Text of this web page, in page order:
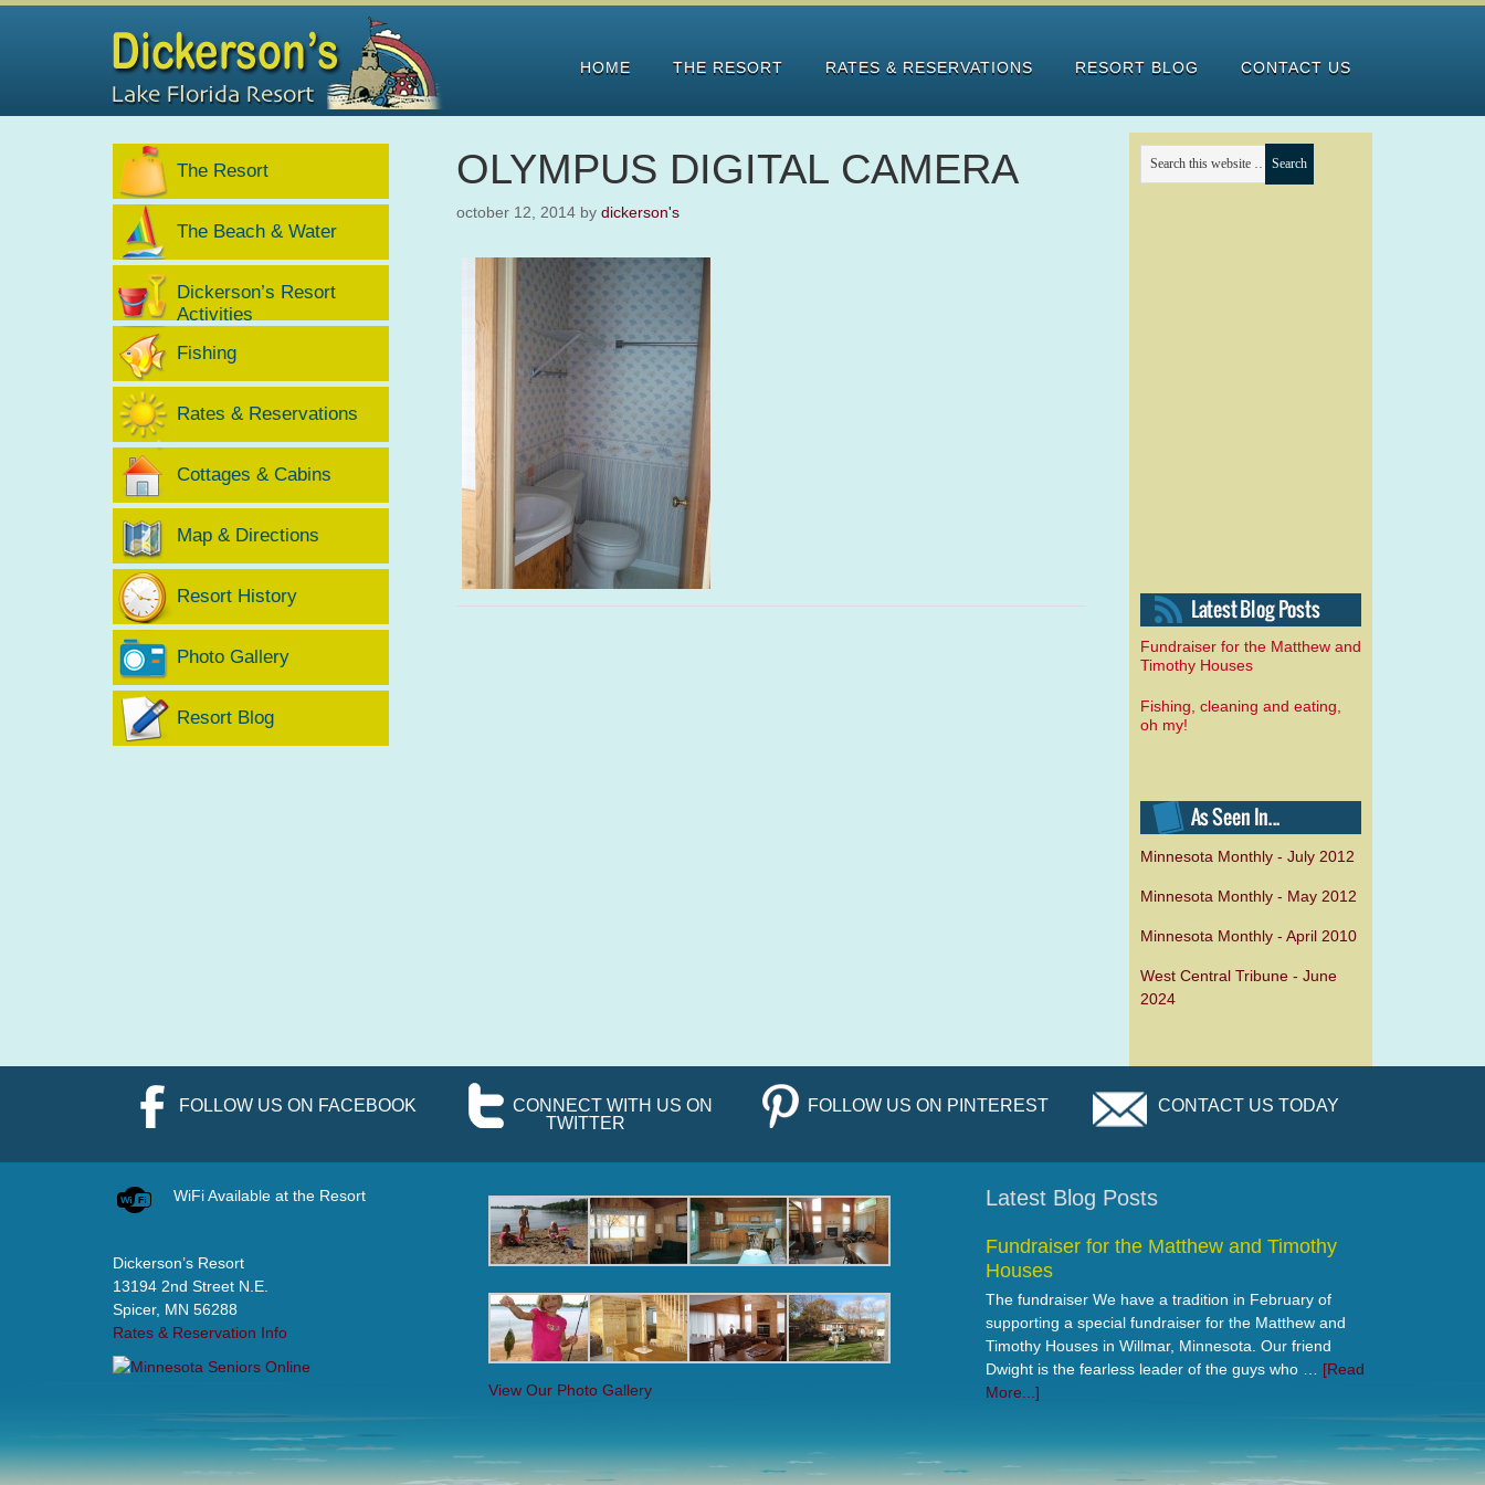
HOME THE RESORT RATES & RESERVATIONS RESORT BLOG CONTACT US
OLYMPUS DIGITAL CAMERA
october 12, 2014 by dickerson's
Fundraiser for the Matthew and
Timothy Houses
Fishing, cleaning and eating,
oh my!
Minnesota Monthly - July 2012
Minnesota Monthly - May 2012
Minnesota Monthly - April 2010
West Central Tribune - June
2024
The Resort
The Beach & Water
Dickerson’s Resort
Activities
Fishing
Rates & Reservations
Cottages & Cabins
Map & Directions
Resort History
Photo Gallery
Resort Blog
FOLLOW US ON FACEBOOK CONNECT WITH US ON
TWITTER
FOLLOW US ON PINTEREST CONTACT US TODAY
WiFi Available at the Resort
Dickerson’s Resort
13194 2nd Street N.E.
Spicer, MN 56288
Rates & Reservation Info
View Our Photo Gallery
Latest Blog Posts
Fundraiser for the Matthew and Timothy
Houses
The fundraiser We have a tradition in February of
supporting a special fundraiser for the Matthew and
Timothy Houses in Willmar, Minnesota. Our friend
Dwight is the fearless leader of the guys who … [Read
More...]